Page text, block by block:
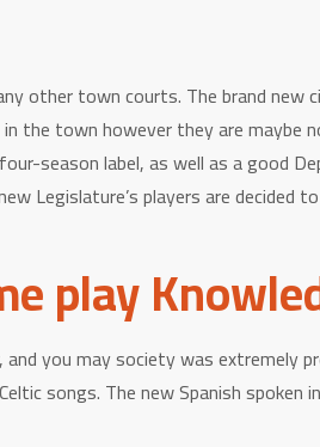
other town courts. The brand new
the town however they are
season label, as well as a good
Legislature’s players are decided
play
and you may society was
songs. The new Spanish spoken